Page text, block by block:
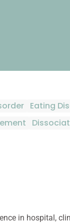
Eating
in hospital,